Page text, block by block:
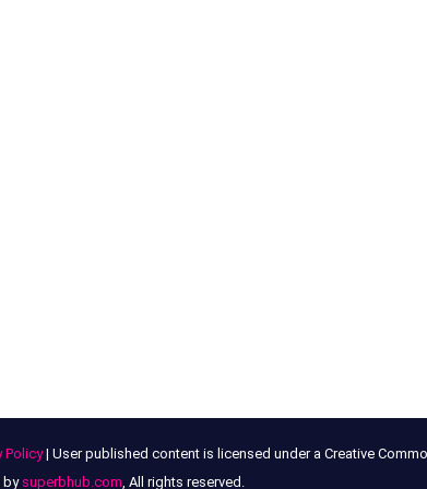
Policy| User published content is licensed under a Creative
bysuperbhub.com, All rights reserved.